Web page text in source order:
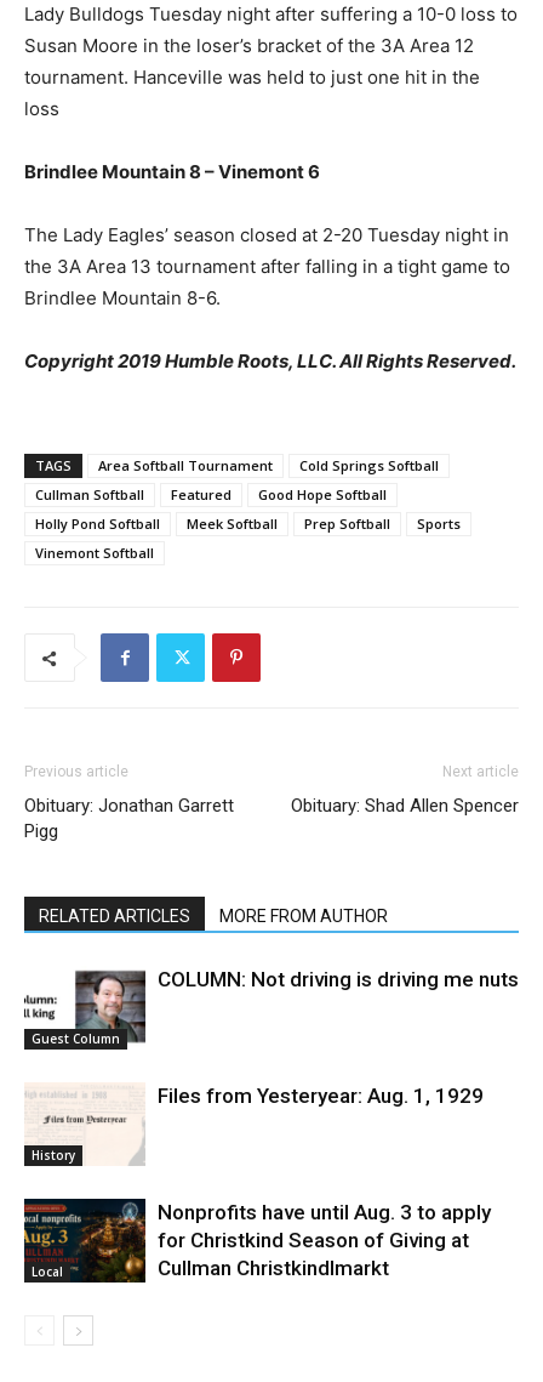
Lady Bulldogs Tuesday night after suffering a 10-0 loss to
Susan Moore in the loser’s bracket of the 3A Area 12
tournament. Hanceville was held to just one hit in the
loss
Brindlee Mountain 8 – Vinemont 6
The Lady Eagles’ season closed at 2-20 Tuesday night in
the 3A Area 13 tournament after falling in a tight game to
Brindlee Mountain 8-6.
Copyright 2019 Humble Roots, LLC. All Rights Reserved.
TAGS Area Softball Tournament
Cold Springs Softball
Cullman Softball
Featured
Good Hope Softball
Holly Pond Softball
Meek Softball Prep Softball
Sports
Vinemont Softball
Previous article
Obituary: Jonathan Garrett
Pigg
Next article
Obituary: Shad Allen Spencer
RELATED ARTICLES MORE FROM AUTHOR
Guest Column
COLUMN: Not driving is driving me nuts
History
Files from Yesteryear: Aug. 1, 1929
Local
Nonprofits have until Aug. 3 to apply
for Christkind Season of Giving at
Cullman Christkindlmarkt